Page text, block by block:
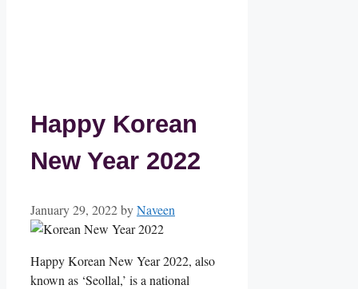
Happy Korean
New Year 2022
January 29, 2022byNaveen
Happy Korean New Year 2022, also
known as ‘Seollal,’ is a national